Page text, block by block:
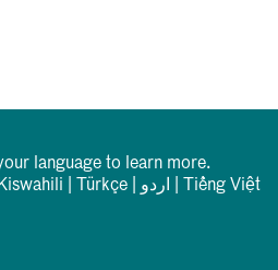
language to learn more.
Kiswahili Türkçe اردو Tiếng Việt